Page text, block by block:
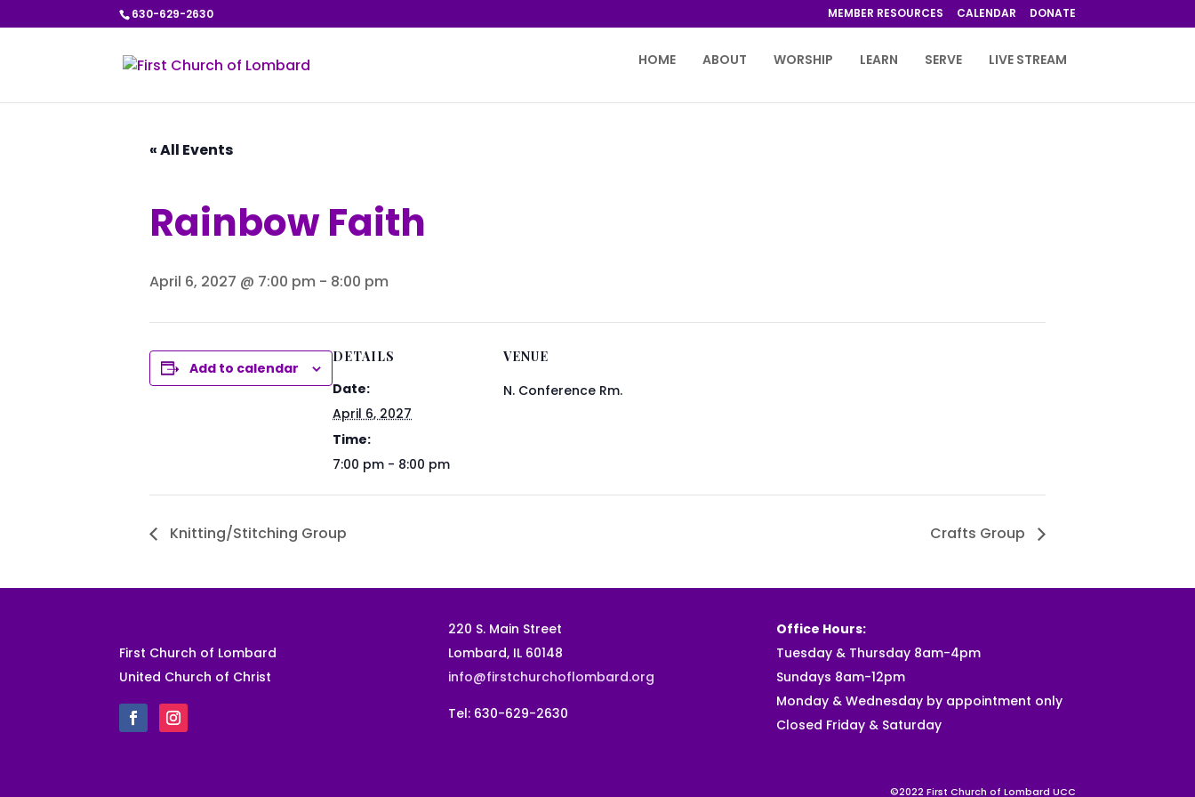
630-629-2630 MEMBER RESOURCES CALENDAR DONATE
HOME ABOUT WORSHIP LEARN SERVE LIVE STREAM
« All Events
Rainbow Faith
April 6, 2027 @ 7:00 pm - 8:00 pm
Add to calendar
DETAILS
Date:
April 6, 2027
Time:
7:00 pm - 8:00 pm
VENUE
N. Conference Rm.
Knitting/Stitching Group Crafts Group
First Church of Lombard
United Church of Christ
220 S. Main Street
Lombard, IL 60148
info@firstchurchoflombard.org
Tel: 630-629-2630
Office Hours:
Tuesday & Thursday 8am-4pm
Sundays 8am-12pm
Monday & Wednesday by appointment only
Closed Friday & Saturday
©2022 First Church of Lombard UCC